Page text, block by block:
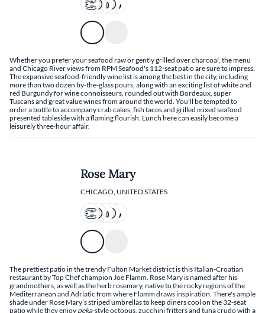
Whether you prefer your seafood raw or gently grilled over charcoal, the menu
and Chicago River views from RPM Seafood's 112-seat patio are sure to impress.
The expansive seafood-friendly wine list is among the best in the city, including
more than two dozen by-the-glass pours, along with an exciting list of white and
red Burgundy for wine connoisseurs, rounded out with Bordeaux, super
Tuscans and great value wines from around the world. You'll be tempted to
order a bottle to accompany crab cakes, fish tacos and grilled mixed seafood
presented tableside with a flaming flourish. Lunch here can easily become a
leisurely three-hour affair.
Rose Mary
CHICAGO, UNITED STATES
The prettiest patio in the trendy Fulton Market district is this Italian-Croatian
restaurant by Top Chef champion Joe Flamm. Rose Mary is named after his
grandmothers, as well as the herb rosemary, native to the rocky regions of the
Mediterranean and Adriatic from where Flamm draws inspiration. There's ample
shade under Rose Mary’s striped umbrellas to keep diners cool on the 32-seat
patio while they enjoy peka-style octopus, zucchini fritters and tuna crudo with a